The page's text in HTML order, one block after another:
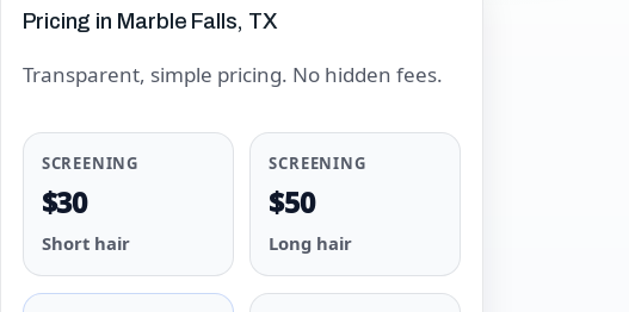
Pricing in Marble Falls, TX
Transparent, simple pricing. No hidden fees.
SCREENING
$30
Short hair
SCREENING
$50
Long hair